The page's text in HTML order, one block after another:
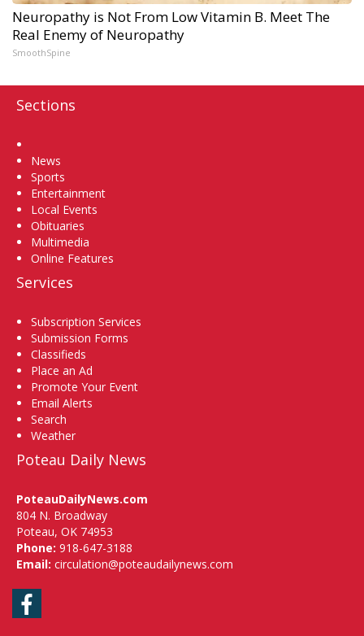
Neuropathy is Not From Low Vitamin B. Meet The
Real Enemy of Neuropathy
SmoothSpine
Sections
News
Sports
Entertainment
Local Events
Obituaries
Multimedia
Online Features
Services
Subscription Services
Submission Forms
Classifieds
Place an Ad
Promote Your Event
Email Alerts
Search
Weather
Poteau Daily News
PoteauDailyNews.com
804 N. Broadway
Poteau, OK 74953
Phone: 918-647-3188
Email: circulation@poteaudailynews.com
Facebook